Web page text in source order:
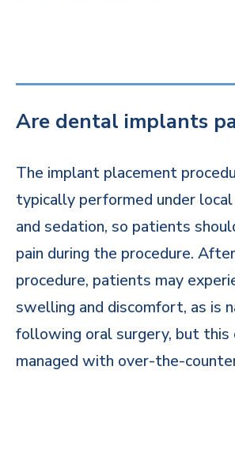
Are dental implants
The implant placement
typically performed under
and sedation, so patients
pain during the procedure.
procedure, patients may
swelling and discomfort, as is
following oral surgery, but this
managed with over-the-